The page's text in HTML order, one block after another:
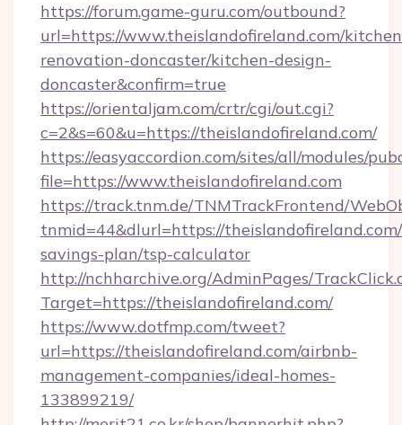
https://forum.game-guru.com/outbound?
url=https://www.theislandofireland.com/
renovation-doncaster/kitchen-design-
doncaster&confirm=true
https://orientaljam.com/crtr/cgi/out.cgi?
c=2&s=60&u=https://theislandofireland.com/
https://easyaccordion.com/sites/all/modules/
file=https://www.theislandofireland.com
https://track.tnm.de/TNMTrackFrontend/
tnmid=44&dlurl=https://
savings-plan/tsp-calculator
http://nchharchive.org/AdminPages/
Target=https://theislandofireland.com/
https://www.dotfmp.com/tweet?
url=https://theislandofireland.com/airbnb-
management-companies/ideal-homes-
133899219/